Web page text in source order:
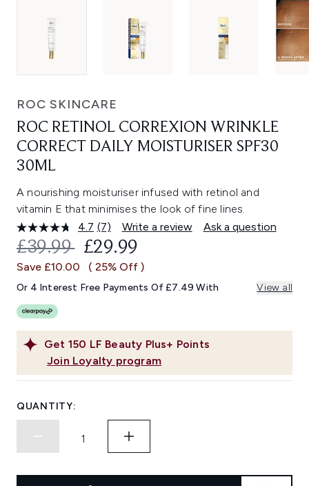
ROC SKINCARE
ROC RETINOL CORREXION WRINKLE
CORRECT DAILY MOISTURISER SPF30
30ML
A nourishing moisturiser infused with retinol and
vitamin E that minimises the look of fine lines.
4.7 Read
7
Reviews.
Same
link.
(7) Write a review Ask a question
Get 150 LF Beauty Plus+ Points
Join Loyalty program
RECOMMENDED RETAIL PRICE:
£39.99 CURRENT PRICE:
£29.99
Save £10.00 ( 25% Off )
Or 4 Interest Free Payments Of £7.49 With View all
QUANTITY: